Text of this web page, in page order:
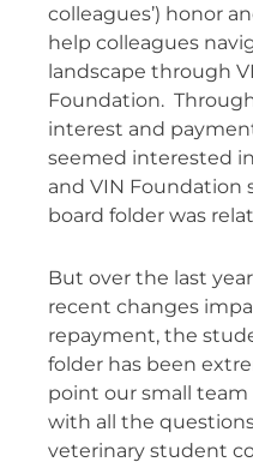
colleagues’) honor
help colleagues
landscape through
Foundation.
interest and
seemed interested
and VIN
board folder was
But over the last
recent changes
repayment, the
folder has been
point our small
with all the
veterinary student